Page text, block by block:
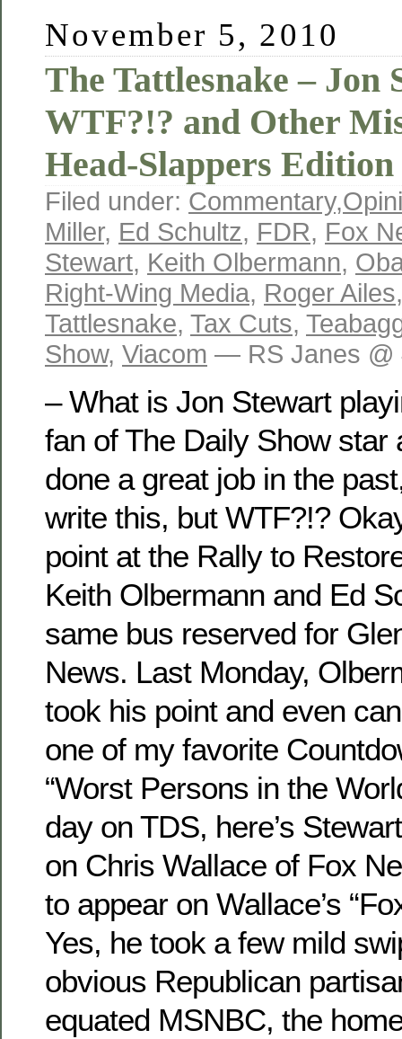
November 5, 2010
The Tattlesnake – Jon
WTF?!? and Other
Head-Slappers Edition
Filed under: Commentary,
Miller, Ed Schultz, FDR, Fox
Stewart, Keith Olbermann,
Right-Wing Media, Roger Ailes
Tattlesnake, Tax Cuts,
Show, Viacom — RS Janes @
– What is Jon Stewart
fan of The Daily Show star
done a great job in the
write this, but WTF?!?
point at the Rally to
Keith Olbermann and Ed
same bus reserved for
News. Last Monday,
took his point and even
one of my favorite
“Worst Persons in the
day on TDS, here’s
on Chris Wallace of Fox
to appear on Wallace’s
Yes, he took a few mild
obvious Republican
equated MSNBC, the